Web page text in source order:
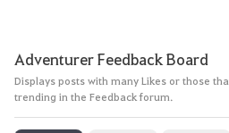
Adventurer Feedback Board
Displays posts with many Likes or those
trending in the Feedback forum.